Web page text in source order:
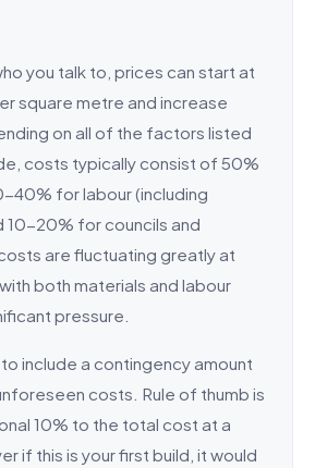
you talk to, prices can start at
square metre and increase
on all of the factors listed
costs typically consist of 50%
40% for labour (including
10-20% for councils and
are fluctuating greatly at
both materials and labour
pressure.
include a contingency amount
costs. Rule of thumb is
10% to the total cost at a
if this is your first build, it would